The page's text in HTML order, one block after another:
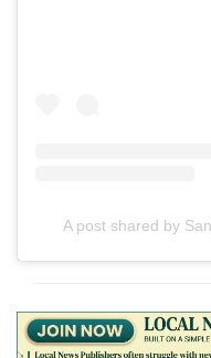
A post shared by